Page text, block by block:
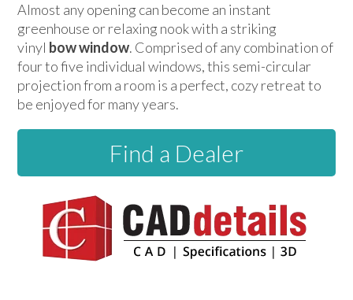
Almost any opening can become an instant
greenhouse or relaxing nook with a striking
vinyl bow window. Comprised of any combination of
four to five individual windows, this semi-circular
projection from a room is a perfect, cozy retreat to
be enjoyed for many years.
Find a Dealer